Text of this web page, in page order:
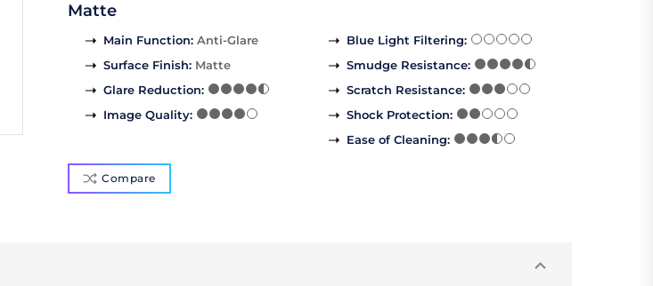
Matte
Main Function: Anti-Glare
Surface Finish: Matte
Glare Reduction:
Image Quality:
Blue Light Filtering:
Smudge Resistance:
Scratch Resistance:
Shock Protection:
Ease of Cleaning:
Compare